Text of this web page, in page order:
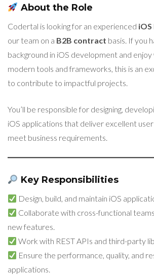
About the Role
Codertal is looking for an experienced
our team on a B2B contract basis. If you
background in iOS development and
modern tools and frameworks, this is an
to contribute to impactful projects.
You’ll be responsible for designing,
iOS applications that deliver excellent
meet business requirements.
Key Responsibilities
Design, build, and maintain iOS
Collaborate with cross-functional
new features.
Work with REST APIs and third-party
Ensure the performance, quality, and
applications.